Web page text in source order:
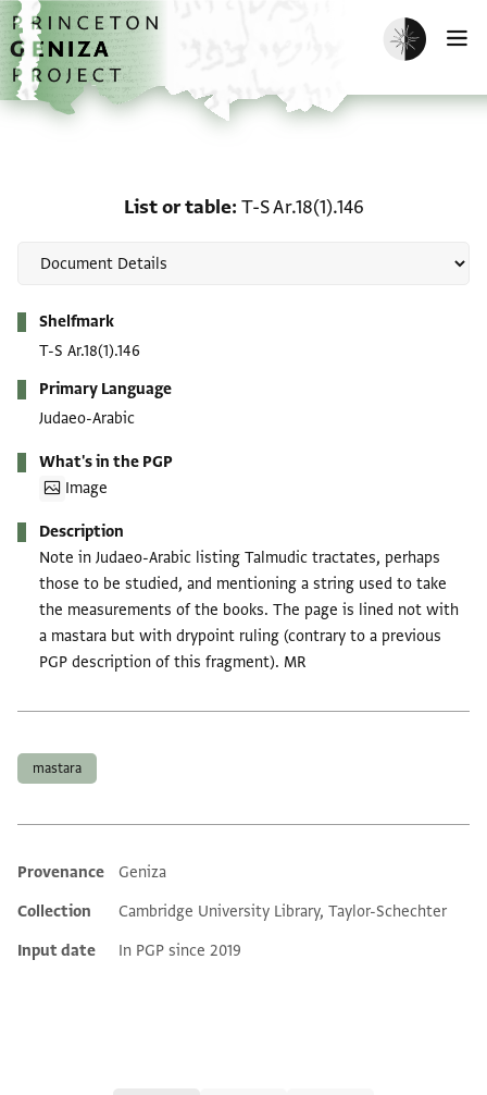
Skip to main content
home
Enable dark
List or table T-S Ar.18(1).146
Shelfmark
T-S Ar.18(1).146
Primary Language
Judaeo-Arabic
What's in the PGP
Image
Description
Note in Judaeo-Arabic listing Talmudic tractates, perhaps
those to be studied, and mentioning a string used to take
the measurements of the books. The page is lined not with
a mastara but with drypoint ruling (contrary to a previous
PGP description of this fragment). MR
mastara
Additional metadata
Provenance
Geniza
Collection
Cambridge University Library, Taylor-Schechter
Input date
In PGP since 2019